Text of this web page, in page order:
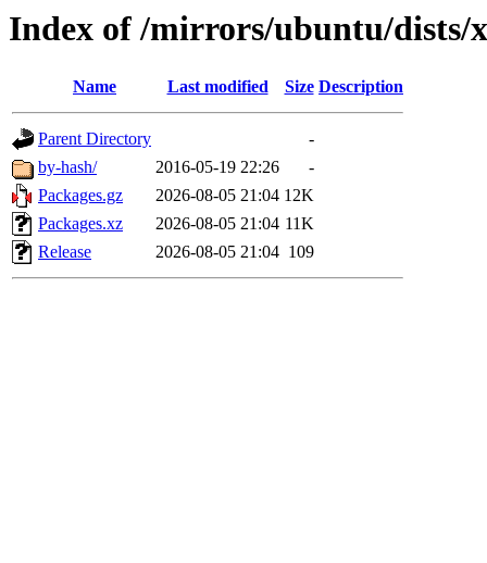
Index of /mirrors/ubuntu/dists/
Name Last modified Size Description
Parent Directory
-
by-hash/
2016-05-19 22:26
-
Packages.gz
2026-08-05 21:04 12K
Packages.xz
2026-08-05 21:04 11K
Release
2026-08-05 21:04 109